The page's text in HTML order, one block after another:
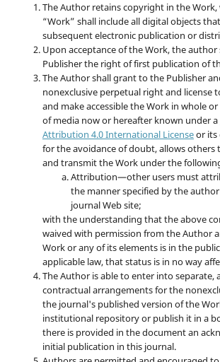
The Author retains copyright in the
“Work” shall include all digital objects
subsequent electronic publication or
Upon acceptance of the Work, the
Publisher the right of first publication of
The Author shall grant to the Publisher
nonexclusive perpetual right and license
and make accessible the Work in whole
of media now or hereafter known under a
Attribution 4.0 International Licenseor its
for the avoidance of doubt, allows others
and transmit the Work under the
Attribution—other users must
the manner specified by the
journal Web site;
with the understanding that the above
waived with permission from the Author
Work or any of its elements is in the
applicable law, that status is in no way
The Author is able to enter into separate,
contractual arrangements for the
the journal's published version of the
institutional repository or publish it in a
there is provided in the document an
initial publication in this journal.